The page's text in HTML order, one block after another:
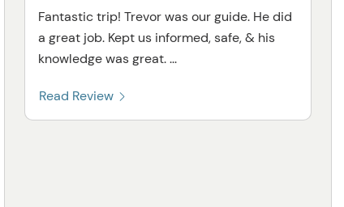
Fantastic trip! Trevor was our guide. He did
a great job. Kept us informed, safe, & his
knowledge was great. ...
Read Review